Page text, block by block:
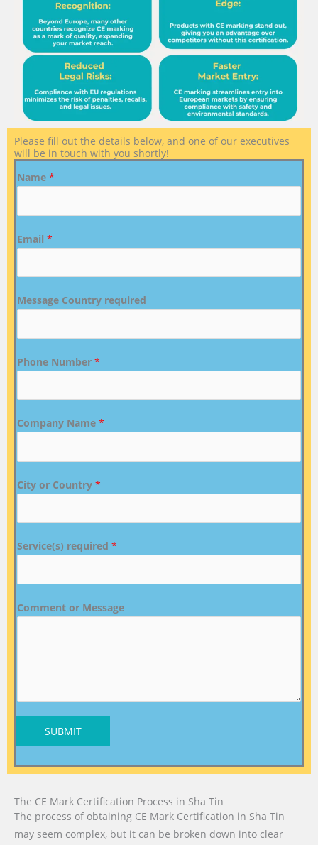
Please fill out the details below, and one of our executives
will be in touch with you shortly!
Name *
Email *
Message Country required
Phone Number *
Company Name *
City or Country *
Service(s) required *
Comment or Message
SUBMIT
The CE Mark Certification Process in Sha Tin
The process of obtaining CE Mark Certification in Sha Tin
may seem complex, but it can be broken down into clear